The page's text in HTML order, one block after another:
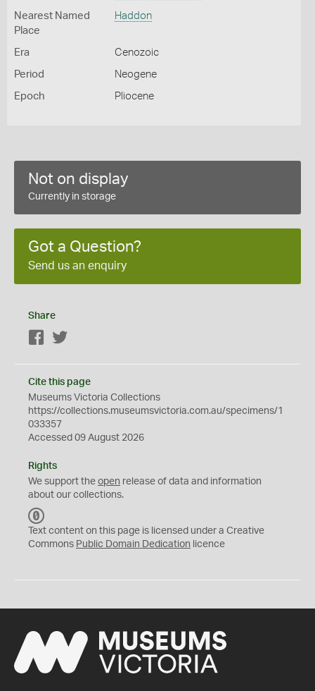
Nearest Named
Place
Haddon
Era Cenozoic
Period Neogene
Epoch Pliocene
Not on display
Currently in storage
Got a Question?
Send us an enquiry
Share
Facebook
Cite this page
Museums Victoria Collections
https://collections.museumsvictoria.com.au/specimens/1
033357
Accessed 09 August 2026
Rights
We support the open release of data and information
about our collections.
C
0
Text content on this page is licensed under a Creative
Commons Public Domain Dedication licence